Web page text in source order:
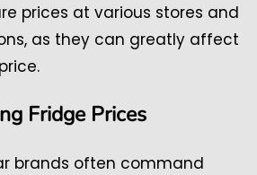
prices at various stores and
as they can greatly affect
Fridge Prices
brands often command